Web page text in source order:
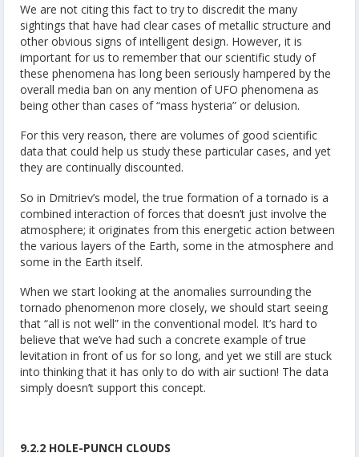
We are not citing this fact to try to discredit the many
sightings that have had clear cases of metallic structure and
other obvious signs of intelligent design. However, it is
important for us to remember that our scientific study of
these phenomena has long been seriously hampered by the
overall media ban on any mention of UFO phenomena as
being other than cases of “mass hysteria” or delusion.
For this very reason, there are volumes of good scientific
data that could help us study these particular cases, and yet
they are continually discounted.
So in Dmitriev’s model, the true formation of a tornado is a
combined interaction of forces that doesn’t just involve the
atmosphere; it originates from this energetic action between
the various layers of the Earth, some in the atmosphere and
some in the Earth itself.
When we start looking at the anomalies surrounding the
tornado phenomenon more closely, we should start seeing
that “all is not well” in the conventional model. It’s hard to
believe that we’ve had such a concrete example of true
levitation in front of us for so long, and yet we still are stuck
into thinking that it has only to do with air suction! The data
simply doesn’t support this concept.
9.2.2 HOLE-PUNCH CLOUDS